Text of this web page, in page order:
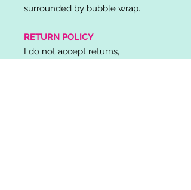
surrounded by bubble wrap.
RETURN POLICY
I do not accept returns,